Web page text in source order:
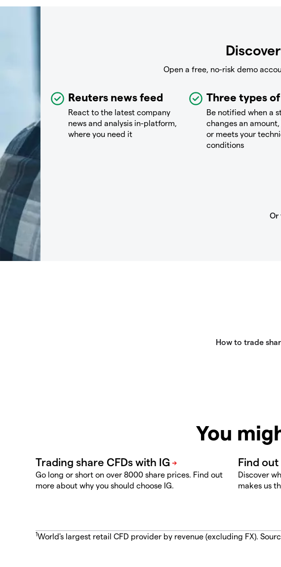
Open a free, no-risk demo
Reuters news feed
React to the latest company
news and analysis in-platform,
where you need it
Three types
Be notified when a
changes an
or meets your
conditions
You
Go long or short on over 8000 share prices. Find out
more about why you should choose IG.
Discover
makes us
1World's largest retail CFD provider by revenue (excluding FX).